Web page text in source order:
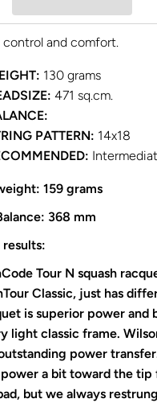
control and comfort.
130 grams
471 sq.cm.
PATTERN: 14x18
159 grams
368 mm
Tour N squash
Classic, just has
is superior power and
light classic frame.
power
a bit toward the
but we always